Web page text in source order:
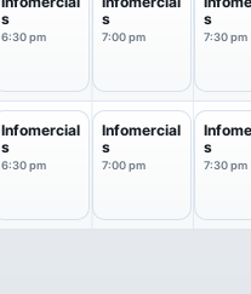
s
6:30 pm
s
7:00 pm
s
7:30 pm
Infomercial
s
6:30 pm
Infomercial
s
7:00 pm
s
7:30 pm